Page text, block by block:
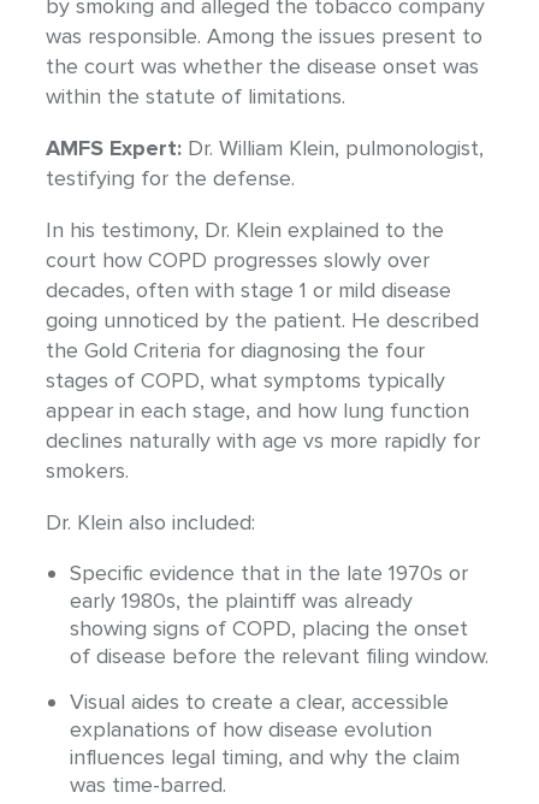
by smoking and alleged the tobacco company
was responsible. Among the issues present to
the court was whether the disease onset was
within the statute of limitations.
AMFS Expert: Dr. William Klein, pulmonologist,
testifying for the defense.
In his testimony, Dr. Klein explained to the
court how COPD progresses slowly over
decades, often with stage 1 or mild disease
going unnoticed by the patient. He described
the Gold Criteria for diagnosing the four
stages of COPD, what symptoms typically
appear in each stage, and how lung function
declines naturally with age vs more rapidly for
smokers.
Dr. Klein also included:
Specific evidence that in the late 1970s or
early 1980s, the plaintiff was already
showing signs of COPD, placing the onset
of disease before the relevant filing window.
Visual aides to create a clear, accessible
explanations of how disease evolution
influences legal timing, and why the claim
was time-barred.